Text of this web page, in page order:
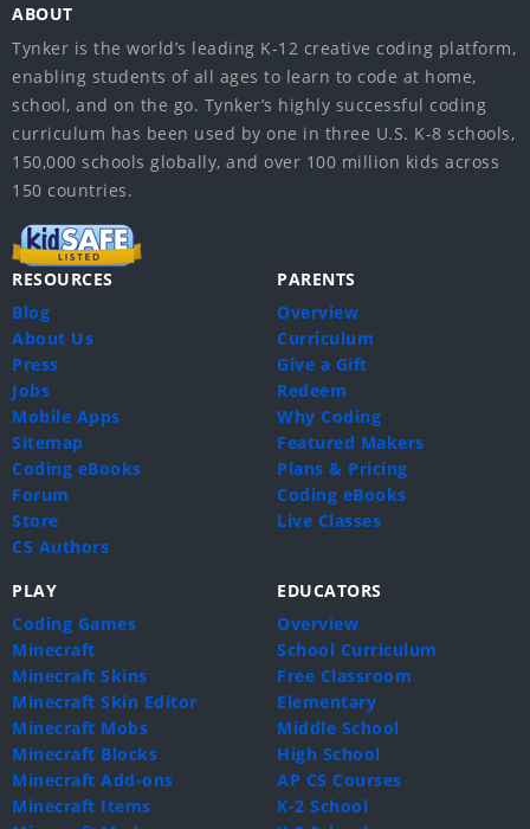
ABOUT
Tynker is the world’s leading K-12 creative coding platform,
enabling students of all ages to learn to code at home,
school, and on the go. Tynker’s highly successful coding
curriculum has been used by one in three U.S. K-8 schools,
150,000 schools globally, and over 100 million kids across
150 countries.
RESOURCES
Blog
About Us
Press
Jobs
Mobile Apps
Sitemap
Coding eBooks
Forum
Store
CS Authors
PARENTS
Overview
Curriculum
Give a Gift
Redeem
Why Coding
Featured Makers
Plans & Pricing
Coding eBooks
Live Classes
PLAY
Coding Games
Minecraft
Minecraft Skins
Minecraft Skin Editor
Minecraft Mobs
Minecraft Blocks
Minecraft Add-ons
Minecraft Items
EDUCATORS
Overview
School Curriculum
Free Classroom
Elementary
Middle School
High School
AP CS Courses
K-2 School